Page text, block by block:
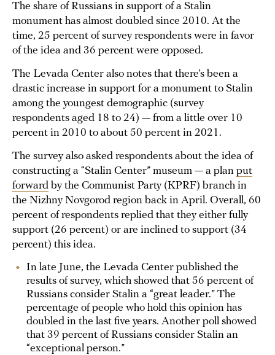
The share of Russians in support of a Stalin
monument has almost doubled since 2010. At the
time, 25 percent of survey respondents were in favor
of the idea and 36 percent were opposed.
The Levada Center also notes that there’s been a
drastic increase in support for a monument to Stalin
among the youngest demographic (survey
respondents aged 18 to 24) — from a little over 10
percent in 2010 to about 50 percent in 2021.
The survey also asked respondents about the idea of
constructing a “Stalin Center” museum — a plan put
forward by the Communist Party (KPRF) branch in
the Nizhny Novgorod region back in April. Overall, 60
percent of respondents replied that they either fully
support (26 percent) or are inclined to support (34
percent) this idea.
In late June, the Levada Center published the
results of survey, which showed that 56 percent of
Russians consider Stalin a “great leader.” The
percentage of people who hold this opinion has
doubled in the last five years. Another poll showed
that 39 percent of Russians consider Stalin an
“exceptional person.”